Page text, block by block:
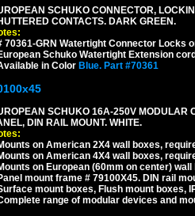
SCHUKO CONNECTOR,
CONTACTS. DARK GREEN.
70361-GRN Watertight Connector Locks
Schuko Watertight Extension
in Color Blue. Part #70361
SCHUKO 16A-250V MODULAR
DIN RAIL MOUNT. WHITE.
on American 2X4 wall boxes,
on American 4X4 wall boxes,
on European (60mm on center)
mount frame # 79100X45. DIN rail
mount boxes, Flush mount boxes,
range of modular devices and